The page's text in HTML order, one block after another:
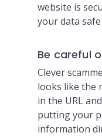
website is
your data
Be careful
Clever
looks like the
in the URL
putting your
information